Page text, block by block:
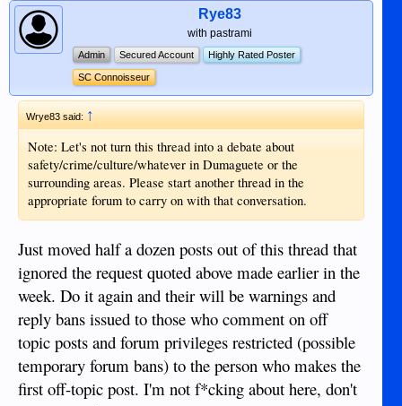
Rye83
with pastrami
Admin Secured Account Highly Rated Poster
SC Connoisseur
Wrye83 said:↑
Note: Let's not turn this thread into a debate about
safety/crime/culture/whatever in Dumaguete or the
surrounding areas. Please start another thread in the
appropriate forum to carry on with that conversation.
Just moved half a dozen posts out of this thread that
ignored the request quoted above made earlier in the
week. Do it again and their will be warnings and
reply bans issued to those who comment on off
topic posts and forum privileges restricted (possible
temporary forum bans) to the person who makes the
first off-topic post. I'm not f*cking about here, don't